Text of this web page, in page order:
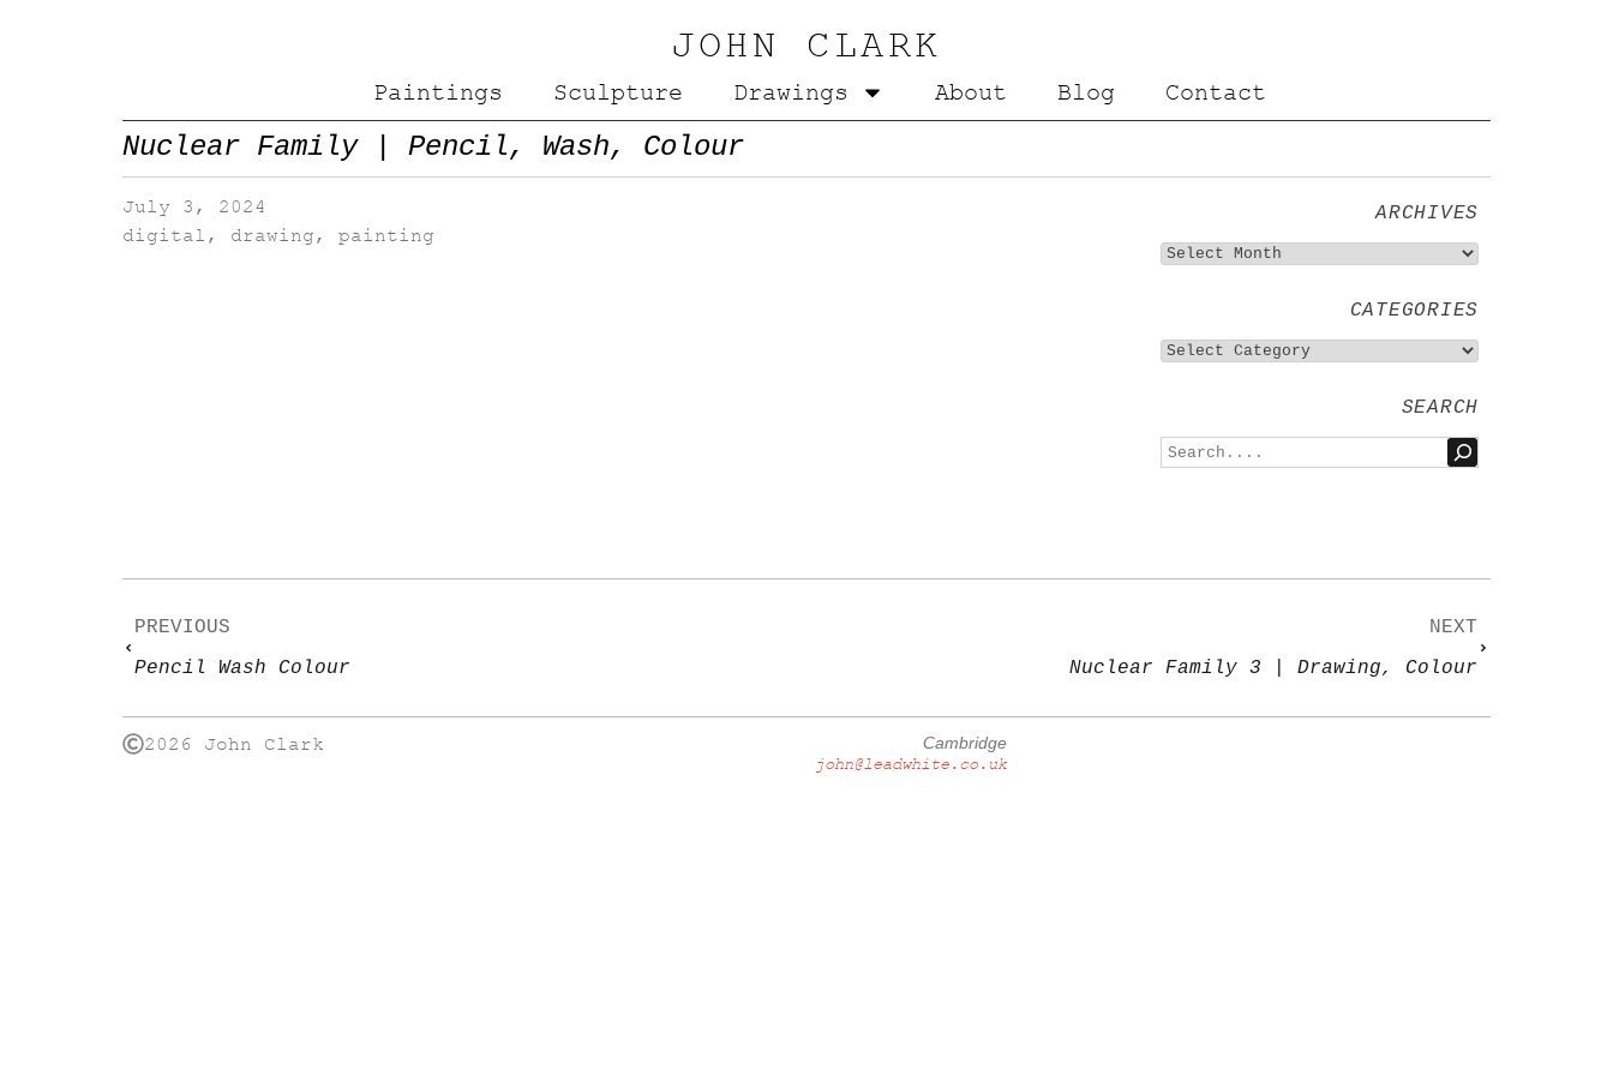
JOHN CLARK
Paintings Sculpture Drawings About Blog Contact
Nuclear Family | Pencil, Wash, Colour
July 3, 2024
digital , drawing , painting
ARCHIVES
CATEGORIES
SEARCH
PREVIOUS
Pencil Wash Colour
NEXT
Nuclear Family 3 | Drawing, Colour
2026 John Clark Cambridge
john@leadwhite.co.uk